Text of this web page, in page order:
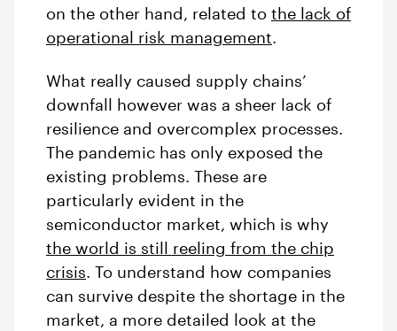
on the other hand, related to the lack of
operational risk management.
What really caused supply chains’
downfall however was a sheer lack of
resilience and overcomplex processes.
The pandemic has only exposed the
existing problems. These are
particularly evident in the
semiconductor market, which is why
the world is still reeling from the chip
crisis. To understand how companies
can survive despite the shortage in the
market, a more detailed look at the